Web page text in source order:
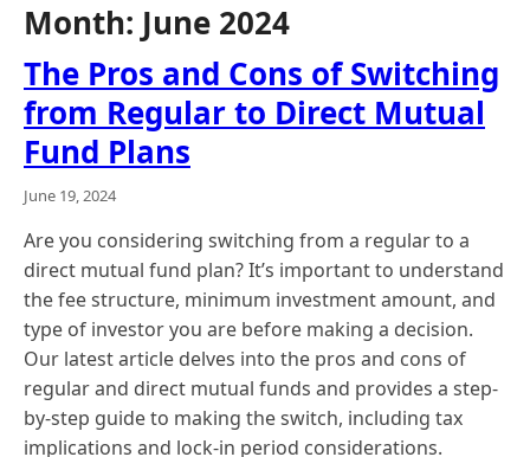
e
n
t
Month: June 2024
The Pros and Cons of Switching
from Regular to Direct Mutual
Fund Plans
June 19, 2024
Are you considering switching from a regular to a
direct mutual fund plan? It’s important to understand
the fee structure, minimum investment amount, and
type of investor you are before making a decision.
Our latest article delves into the pros and cons of
regular and direct mutual funds and provides a step-
by-step guide to making the switch, including tax
implications and lock-in period considerations.